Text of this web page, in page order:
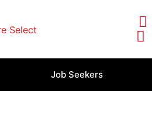
Job Seekers